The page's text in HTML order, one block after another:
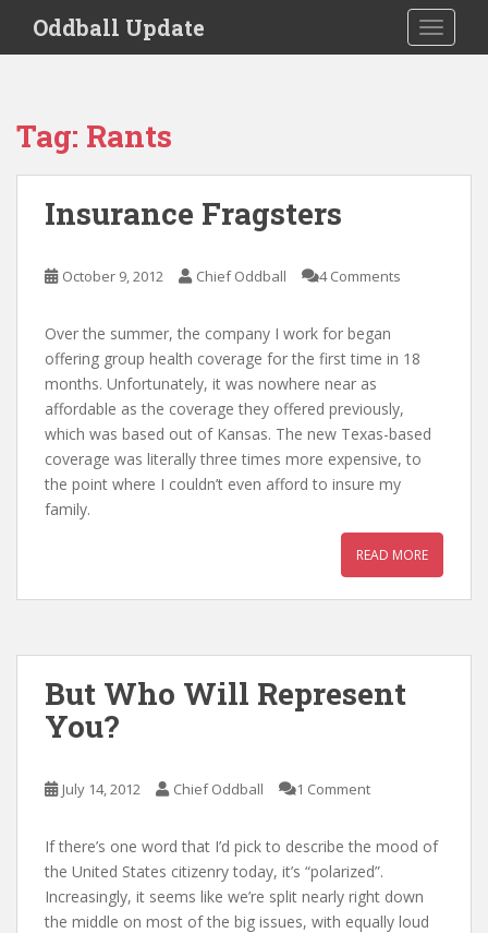
i
Oddball Update
Tag: Rants
Insurance Fragsters
October 9, 2012 Chief Oddball 4 Comments
Over the summer, the company I work for began
offering group health coverage for the first time in 18
months. Unfortunately, it was nowhere near as
affordable as the coverage they offered previously,
which was based out of Kansas. The new Texas-based
coverage was literally three times more expensive, to
the point where I couldn’t even afford to insure my
family.
READ MORE
But Who Will Represent
You?
July 14, 2012 Chief Oddball 1 Comment
If there’s one word that I’d pick to describe the mood of
the United States citizenry today, it’s “polarized”.
Increasingly, it seems like we’re split nearly right down
the middle on most of the big issues, with equally loud